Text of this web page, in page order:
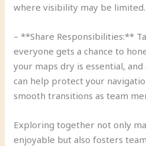
where visibility may be limited.
– **Share Responsibilities:**
everyone gets a chance to
your maps dry is essential, and
can help protect your
smooth transitions as team
Exploring together not only
enjoyable but also fosters